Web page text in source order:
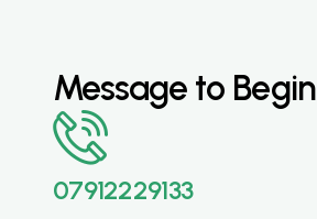
Message to Begin
07912229133